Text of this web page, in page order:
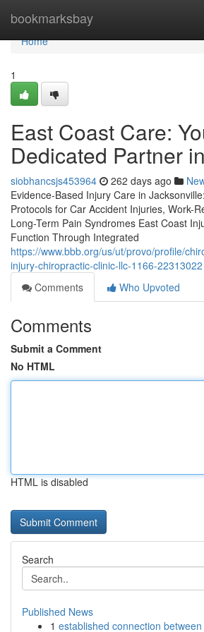
bookmarksbay
Home
Home
1
East Coast Care:
Dedicated Partner
siobhancsjs453964 262 days ago
Evidence-Based Injury Care in
Protocols for Car Accident Injuries, Work-
Long-Term Pain Syndromes East Coast
Function Through Integrated
https://www.bbb.org/us/ut/provo/profile/
injury-chiropractic-clinic-llc-1166-22313022
Comments
Who Upvoted
Comments
Submit a Comment
No HTML
HTML is disabled
Search
Published News
1 established connection